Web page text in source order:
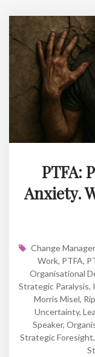
PTFA:
Anxiety.
Change
Work, PTFA,
Organisational
Strategic Paralysis,
Morris Misel,
Uncertainty,
Speaker,
Strategic Foresight,